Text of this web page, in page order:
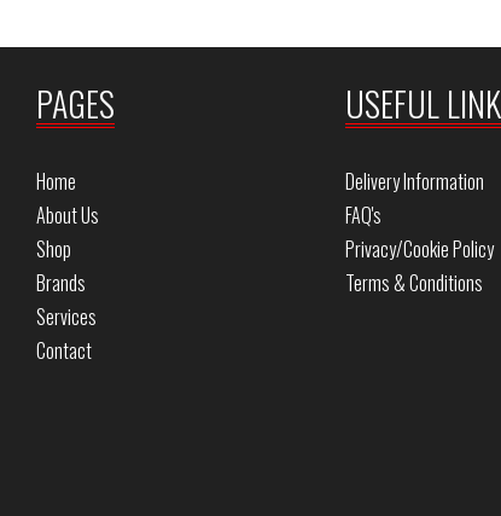
PAGES
Home
About Us
Shop
Brands
Services
Contact
USEFUL
Delivery Information
FAQ's
Privacy/Cookie Policy
Terms & Conditions